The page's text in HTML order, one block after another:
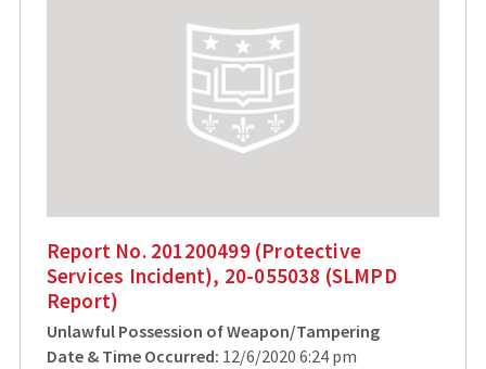
Report No. 201200499 (Protective
Services Incident), 20-055038 (SLMPD
Report)
Unlawful Possession of Weapon/Tampering
Date & Time Occurred: 12/6/2020 6:24 pm